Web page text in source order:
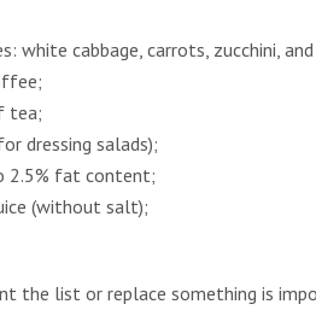
white cabbage, carrots, zucchini,
tea;
dressing salads);
2.5% fat content;
(without salt);
the list or replace something is